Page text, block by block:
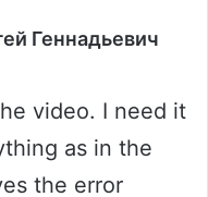
Геннадьевич
s
video. I need it
as in the
the error